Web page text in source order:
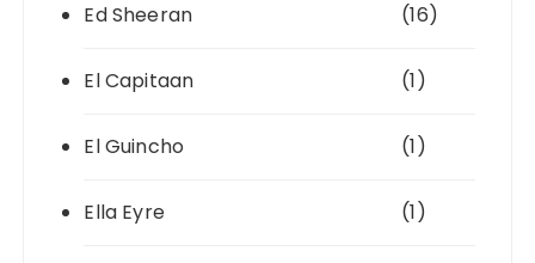
Ed Sheeran (16)
El Capitaan (1)
El Guincho (1)
Ella Eyre (1)